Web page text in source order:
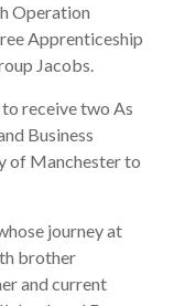
Operation
Apprenticeship
Jacobs.
receive two As
Business
of Manchester to
journey at
brother
and current